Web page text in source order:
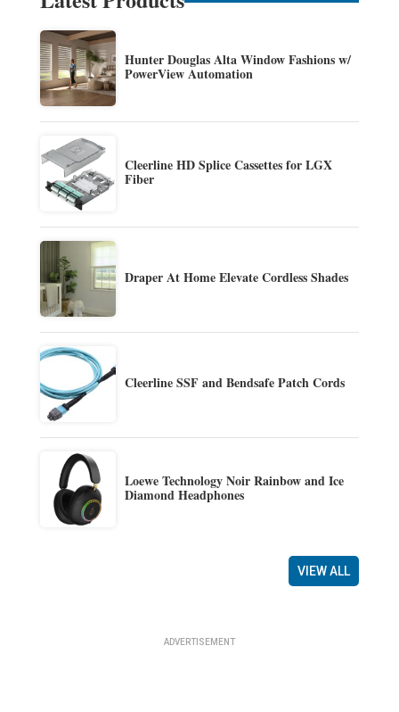
Hunter Douglas Alta Window Fashions w/
PowerView Automation
Cleerline HD Splice Cassettes for LGX
Fiber
Draper At Home Elevate Cordless Shades
Cleerline SSF and Bendsafe Patch Cords
Loewe Technology Noir Rainbow and Ice
Diamond Headphones
VIEW ALL